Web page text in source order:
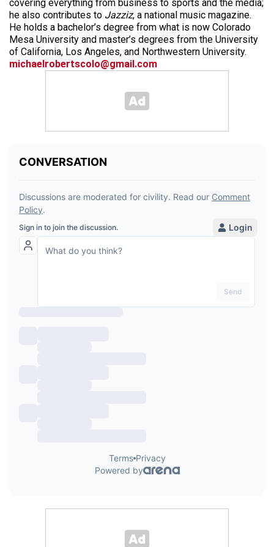
covering everything from business to sports and the media;
he also contributes to Jazziz, a national music magazine.
He holds a bachelor’s degree from what is now Colorado
Mesa University and master’s degrees from the University
of California, Los Angeles, and Northwestern University.
michaelrobertscolo@gmail.com